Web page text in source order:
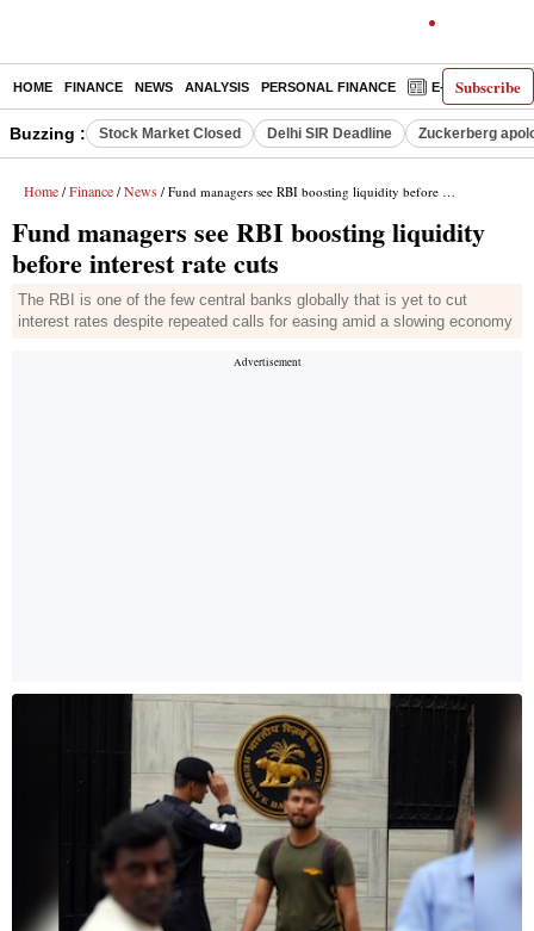
Subscribe
HOME FINANCE NEWS ANALYSIS PERSONAL FINANCE E-PAPER
Buzzing : Stock Market Closed Delhi SIR Deadline Zuckerberg
Home / Finance / News / Fund managers see RBI boosting liquidity before interest rate cuts
Fund managers see RBI boosting liquidity
before interest rate cuts
The RBI is one of the few central banks globally that is yet to cut
interest rates despite repeated calls for easing amid a slowing economy